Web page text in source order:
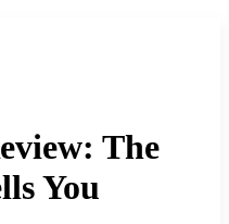
The
You